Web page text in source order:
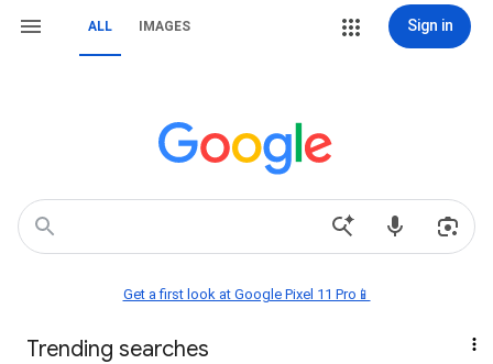
ALL IMAGES Sign in
Get a first look at Google Pixel 11 Pro📱
Trending searches